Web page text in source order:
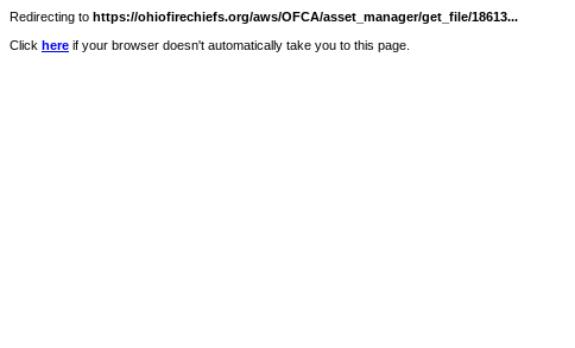
Redirecting to https://ohiofirechiefs.org/aws/OFCA/asset_manager/get_file/18613...
Click here if your browser doesn't automatically take you to this page.